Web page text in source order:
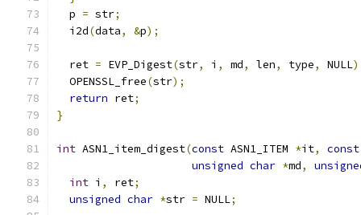
  p
= str;
  i2d
(data, &p);
  ret
= EVP_Digest(str, i , md, len, type, NULL
  OPENSSL_free
(str);
return ret;
}
int ASN1_item_digest(const ASN1_ITEM *it, const
unsigned char *md,
int i , ret;
unsigned char *str = NULL;